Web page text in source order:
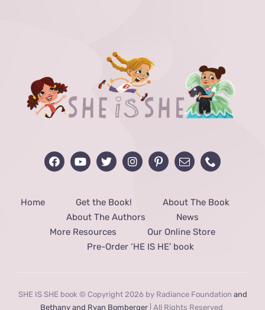
Home Get the Book!
About The Book
About The Authors
News
More Resources
Our Online Store
Pre-Order ‘HE IS HE’ book
SHE IS SHE book © Copyright 2026 by Radiance Foundation and
Bethany and Ryan Bomberger | All Rights Reserved